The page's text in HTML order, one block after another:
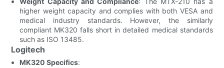
higher weight capacity and complies with both VESA and
medical industry standards. However, the similarly
compliant MK320 falls short in detailed medical standards
such as ISO 13485.
Logitech
MK320 Specifics: